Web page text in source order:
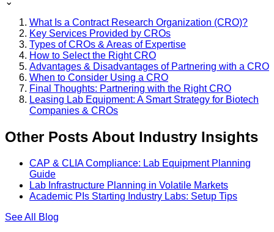
What Is a Contract Research Organization (CRO)?
Key Services Provided by CROs
Types of CROs & Areas of Expertise
How to Select the Right CRO
Advantages & Disadvantages of Partnering with a CRO
When to Consider Using a CRO
Final Thoughts: Partnering with the Right CRO
Leasing Lab Equipment: A Smart Strategy for Biotech
Companies & CROs
Other Posts About Industry Insights
CAP & CLIA Compliance: Lab Equipment Planning
Guide
Lab Infrastructure Planning in Volatile Markets
Academic PIs Starting Industry Labs: Setup Tips
See All
Blog